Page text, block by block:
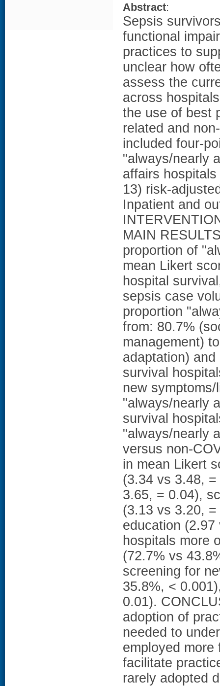
Abstract:
Sepsis
functional
practices to
unclear how
assess the
across
the use of best
related and
included four-
"always/nearly
affairs
13) risk-
Inpatient and
MAIN
proportion of
mean Likert
hospital
sepsis case
proportion
from: 80.7%
management)
adaptation)
survival
new
"always/nearly
survival
"always/nearly
versus non-
in mean Likert
(3.34 vs 3.48,
3.65, = 0.04),
(3.13 vs 3.20,
education
hospitals more
(72.7% vs
screening for
35.8%, <
0.01).
adoption of
needed to
employed
facilitate
rarely adopted